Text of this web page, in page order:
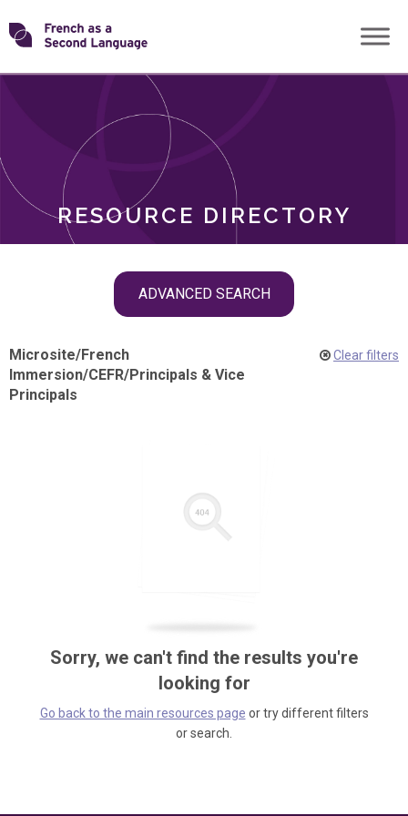
Skip
toTransforming
RESOURCE DIRECTORY
ADVANCED SEARCH
ROLES
Microsite/French
Immersion/CEFR/Principals & Vice
Principals
Clear filters
Sorry, we can't find the results you're
looking for
Go back to the main resources page or try different filters
or search.